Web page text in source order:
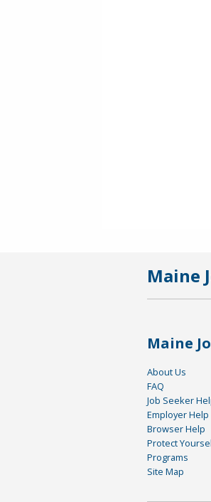
Maine
Maine
About Us
FAQ
Job Seeker
Employer Help
Browser Help
Protect
Programs
Site Map